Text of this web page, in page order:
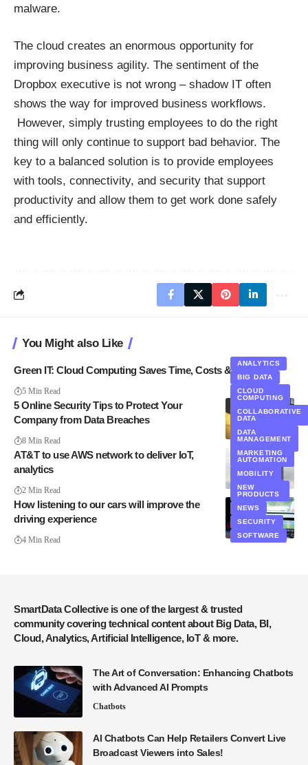
malware.
The cloud creates an enormous opportunity for
improving business agility. The sentiment of the
Dropbox executive is not wrong – shadow IT often
shows the way for improved business workflows.
However, simply trusting employees to do the right
thing will only continue to support bad behavior. The
key to a balanced solution is to provide employees
with tools, connectivity, and security that support
productivity and allow them to get work done safely
and efficiently.
You Might also Like
Green IT: Cloud Computing Saves Time, Costs & Energy
5 Min Read
SECURITY
5 Online Security Tips to Protect Your
Company from Data Breaches
8 Min Read
CLOUD
DATA
IT
MOBILITY
SECURITY
AT&T to use AWS network to deliver IoT,
analytics
2 Min Read
ANALYTICS
BIG DATA
CLOUD
COMPUTING
COLLABORATIVE
DATA
DATA
MANAGEMENT
MARKETING
AUTOMATION
MOBILITY
NEW
PRODUCTS
NEWS
SECURITY
SOFTWARE
How listening to our cars will improve the
driving experience
4 Min Read
SmartData Collective is one of the largest & trusted
community covering technical content about Big Data, BI,
Cloud, Analytics, Artificial Intelligence, IoT & more.
The Art of Conversation: Enhancing Chatbots
with Advanced AI Prompts
Chatbots
AI Chatbots Can Help Retailers Convert Live
Broadcast Viewers into Sales!